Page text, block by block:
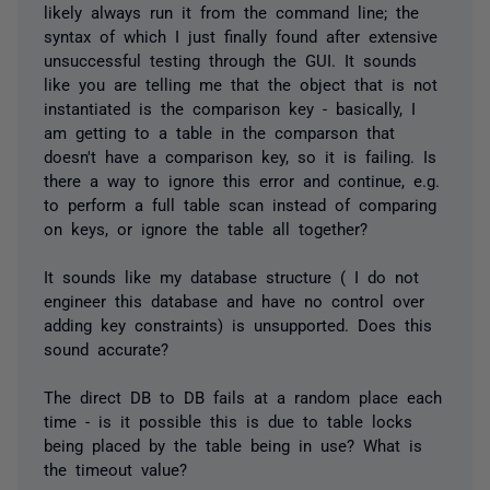
likely always run it from the command line; the
syntax of which I just finally found after extensive
unsuccessful testing through the GUI. It sounds
like you are telling me that the object that is not
instantiated is the comparison key - basically, I
am getting to a table in the comparson that
doesn't have a comparison key, so it is failing. Is
there a way to ignore this error and continue, e.g.
to perform a full table scan instead of comparing
on keys, or ignore the table all together?
It sounds like my database structure ( I do not
engineer this database and have no control over
adding key constraints) is unsupported. Does this
sound accurate?
The direct DB to DB fails at a random place each
time - is it possible this is due to table locks
being placed by the table being in use? What is
the timeout value?